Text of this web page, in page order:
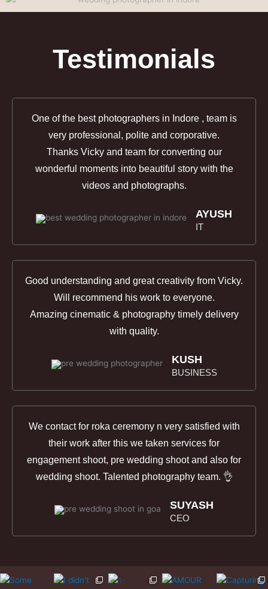
Testimonials
One of the best photographers in Indore , team is
very professional, polite and corporative.
Thanks Vicky and team for converting our
wonderful moments into beautiful story with the
videos and photographs.
AYUSH
IT
Good understanding and great creativity from Vicky.
Will recommend his work to everyone.
Amazing cinematic & photography timely delivery
with quality.
KUSH
BUSINESS
We contact for roka ceremony n very satisfied with
their work after this we taken services for
engagement shoot, pre wedding shoot and also for
wedding shoot. Talented photography team. 👌
SUYASH
CEO